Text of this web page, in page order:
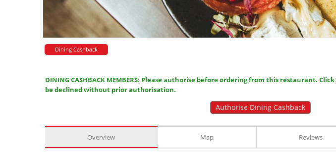
Dining Cashback
DINING CASHBACK MEMBERS: Please authorise before ordering from this restaurant. Click
be declined without prior authorisation.
Authorise Dining Cashback
Overview Map Reviews